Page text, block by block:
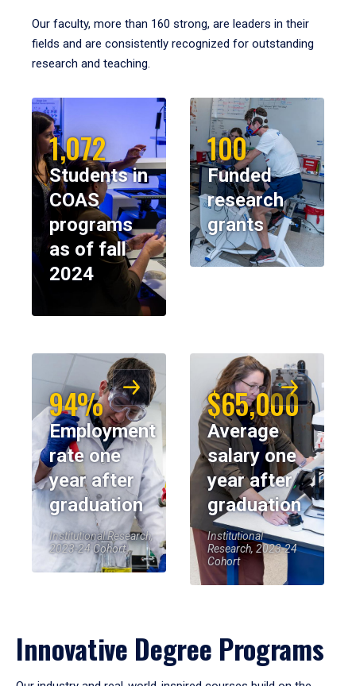
Our faculty, more than 160 strong, are leaders in their
fields and are consistently recognized for outstanding
research and teaching.
1,072
Students in
COAS
programs
as of fall
2024
100
Funded
research
grants
94%
Employment
rate one
year after
graduation
Institutional Research,
2023-24 Cohort
$65,000
Average
salary one
year after
graduation
Institutional
Research, 2023-24
Cohort
Innovative Degree Programs